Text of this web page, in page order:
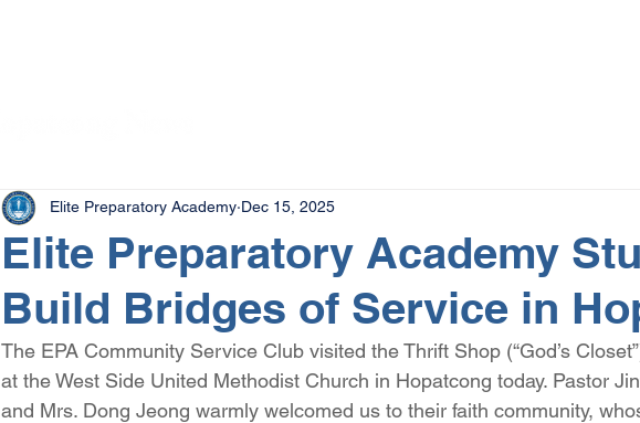
Elite Preparatory Academy
Build Bridges of Service in
Elite Preparatory Academy Dec 15, 2025
The EPA Community Service Club visited the Thrift Shop (“God’s
at the West Side United Methodist Church in Hopatcong today. Pastor
and Mrs. Dong Jeong warmly welcomed us to their faith community,